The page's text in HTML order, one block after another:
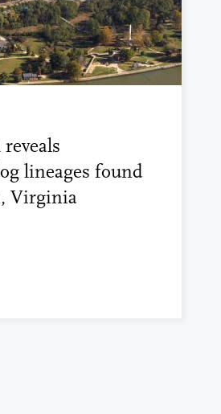
lineages found
Virginia